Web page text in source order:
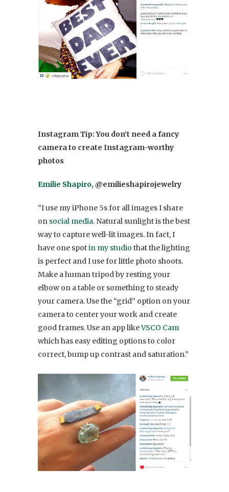
Instagram Tip: You don’t need a fancy
camera to create Instagram-worthy
photos
Emilie Shapiro, @emilieshapirojewelry
“I use my iPhone 5s for all images I share
on social media. Natural sunlight is the best
way to capture well-lit images. In fact, I
have one spotin my studio that the lighting
is perfect and I use for little photo shoots.
Make a human tripod by resting your
elbow on a table or something to steady
your camera. Use the “grid” option on your
camera to center your work and create
good frames. Use an app likeVSCO Cam
which has easy editing options to color
correct, bump up contrast and saturation.”